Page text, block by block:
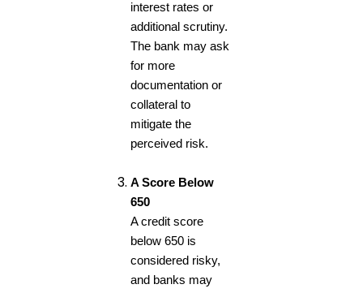
interest rates or
additional scrutiny.
The bank may ask
for more
documentation or
collateral to
mitigate the
perceived risk.
A Score Below
650
A credit score
below 650 is
considered risky,
and banks may